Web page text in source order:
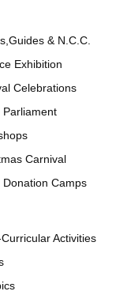
& N.C.C.
Exhibition
Celebrations
Parliament
Carnival
Donation Camps
Activities